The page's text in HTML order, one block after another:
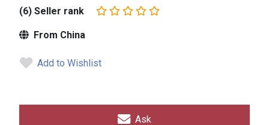
(6) Seller rank
From China
Add to Wishlist
Ask